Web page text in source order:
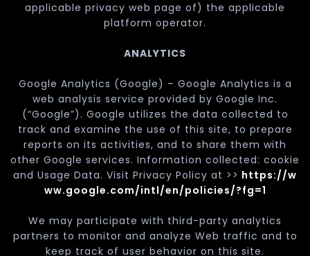
applicable privacy web page of) the applicable
platform operator.
ANALYTICS
Google Analytics (Google) – Google Analytics is a
web analysis service provided by Google Inc.
(“Google”). Google utilizes the data collected to
track and examine the use of this site, to prepare
reports on its activities, and to share them with
other Google services. Information collected: cookie
and Usage Data. Visit Privacy Policy at >> https://w
ww.google.com/intl/en/policies/?fg=1
We may participate with third-party analytics
partners to monitor and analyze Web traffic and to
keep track of user behavior on this site.